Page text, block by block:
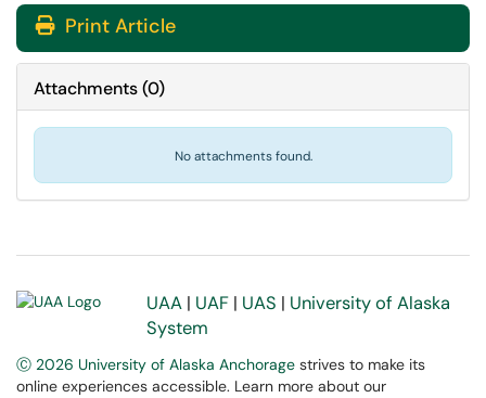
Print Article
Attachments(0)
No attachments found.
UAA | UAF | UAS | University of Alaska
System
Ⓒ 2026 University of Alaska Anchorage strives to make its
online experiences accessible. Learn more about our